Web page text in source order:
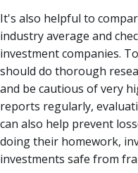
It's also helpful to
industry average and
investment companies.
should do thorough
and be cautious of very
reports regularly,
can also help prevent
doing their homework,
investments safe from